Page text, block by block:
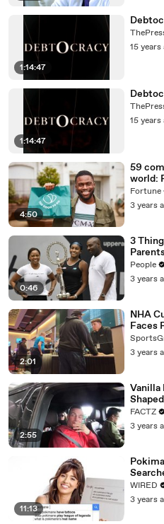
1:14:47
15 years
1:14:47
15 years
4:50
59
world:
Fortune
3 years
0:46
3
People
3 years
2:01
NHA
Faces
3 years
2:55
Vanilla
FACTZ
3 years
11:13
WIRED
3 years